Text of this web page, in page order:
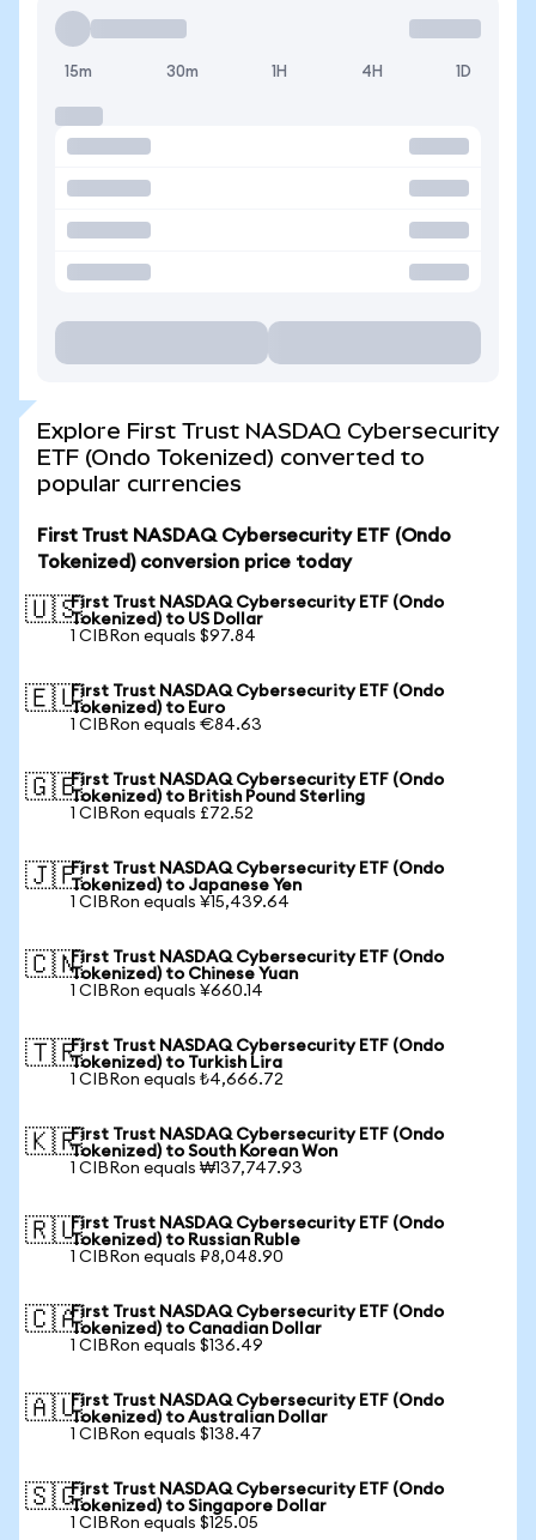
15m 30m 1H 4H 1D
Explore First Trust NASDAQ Cybersecurity
ETF (Ondo Tokenized) converted to
popular currencies
First Trust NASDAQ Cybersecurity ETF (Ondo
Tokenized) conversion price today
🇺🇸First Trust NASDAQ Cybersecurity ETF (Ondo
Tokenized) to US Dollar
1 CIBRon equals $97.84
🇪🇺First Trust NASDAQ Cybersecurity ETF (Ondo
Tokenized) to Euro
1 CIBRon equals €84.63
🇬🇧First Trust NASDAQ Cybersecurity ETF (Ondo
Tokenized) to British Pound Sterling
1 CIBRon equals £72.52
🇯🇵First Trust NASDAQ Cybersecurity ETF (Ondo
Tokenized) to Japanese Yen
1 CIBRon equals ¥15,439.64
🇨🇳First Trust NASDAQ Cybersecurity ETF (Ondo
Tokenized) to Chinese Yuan
1 CIBRon equals ¥660.14
🇹🇷First Trust NASDAQ Cybersecurity ETF (Ondo
Tokenized) to Turkish Lira
1 CIBRon equals ₺4,666.72
🇰🇷First Trust NASDAQ Cybersecurity ETF (Ondo
Tokenized) to South Korean Won
1 CIBRon equals ₩137,747.93
🇷🇺First Trust NASDAQ Cybersecurity ETF (Ondo
Tokenized) to Russian Ruble
1 CIBRon equals ₽8,048.90
🇨🇦First Trust NASDAQ Cybersecurity ETF (Ondo
Tokenized) to Canadian Dollar
1 CIBRon equals $136.49
🇦🇺First Trust NASDAQ Cybersecurity ETF (Ondo
Tokenized) to Australian Dollar
1 CIBRon equals $138.47
🇸🇬First Trust NASDAQ Cybersecurity ETF (Ondo
Tokenized) to Singapore Dollar
1 CIBRon equals $125.05